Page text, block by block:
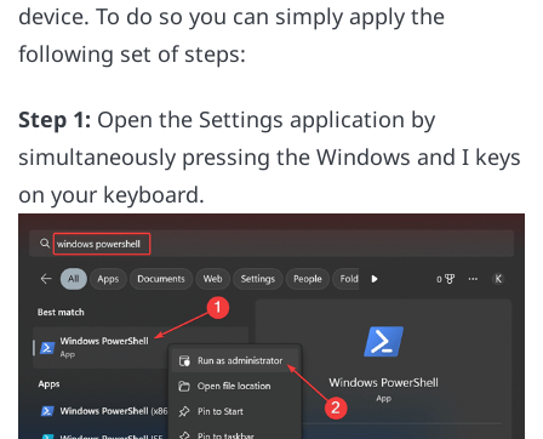
device. To do so you can simply apply the
following set of steps:
Step 1: Open the Settings application by
simultaneously pressing the Windows and I keys
on your keyboard.